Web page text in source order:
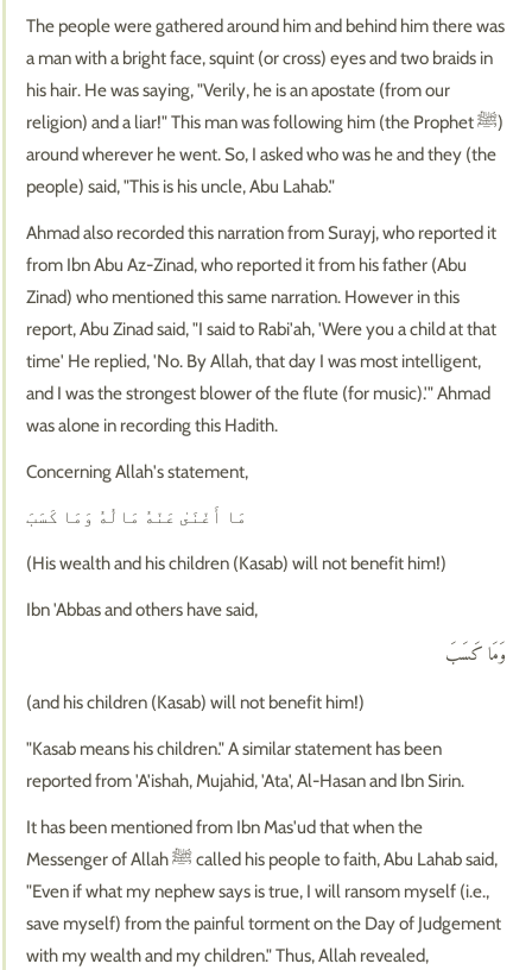
The people were gathered around him and behind him there was
a man with a bright face, squint (or cross) eyes and two braids in
his hair. He was saying, "Verily, he is an apostate (from our
religion) and a liar!" This man was following him (the Prophet ﷺ)
around wherever he went. So, I asked who was he and they (the
people) said, "This is his uncle, Abu Lahab."
Ahmad also recorded this narration from Surayj, who reported it
from Ibn Abu Az-Zinad, who reported it from his father (Abu
Zinad) who mentioned this same narration. However in this
report, Abu Zinad said, "I said to Rabi'ah, 'Were you a child at that
time' He replied, 'No. By Allah, that day I was most intelligent,
and I was the strongest blower of the flute (for music).'" Ahmad
was alone in recording this Hadith.
Concerning Allah's statement,
مَا أَغْنَىٰ عَنْهُ مَالُهُ وَمَا كَسَبَ
(His wealth and his children (Kasab) will not benefit him!)
Ibn 'Abbas and others have said,
وَمَا كَسَبَ
(and his children (Kasab) will not benefit him!)
"Kasab means his children." A similar statement has been
reported from 'A'ishah, Mujahid, 'Ata', Al-Hasan and Ibn Sirin.
It has been mentioned from Ibn Mas'ud that when the
Messenger of Allah ﷺ called his people to faith, Abu Lahab said,
"Even if what my nephew says is true, I will ransom myself (i.e.,
save myself) from the painful torment on the Day of Judgement
with my wealth and my children." Thus, Allah revealed,